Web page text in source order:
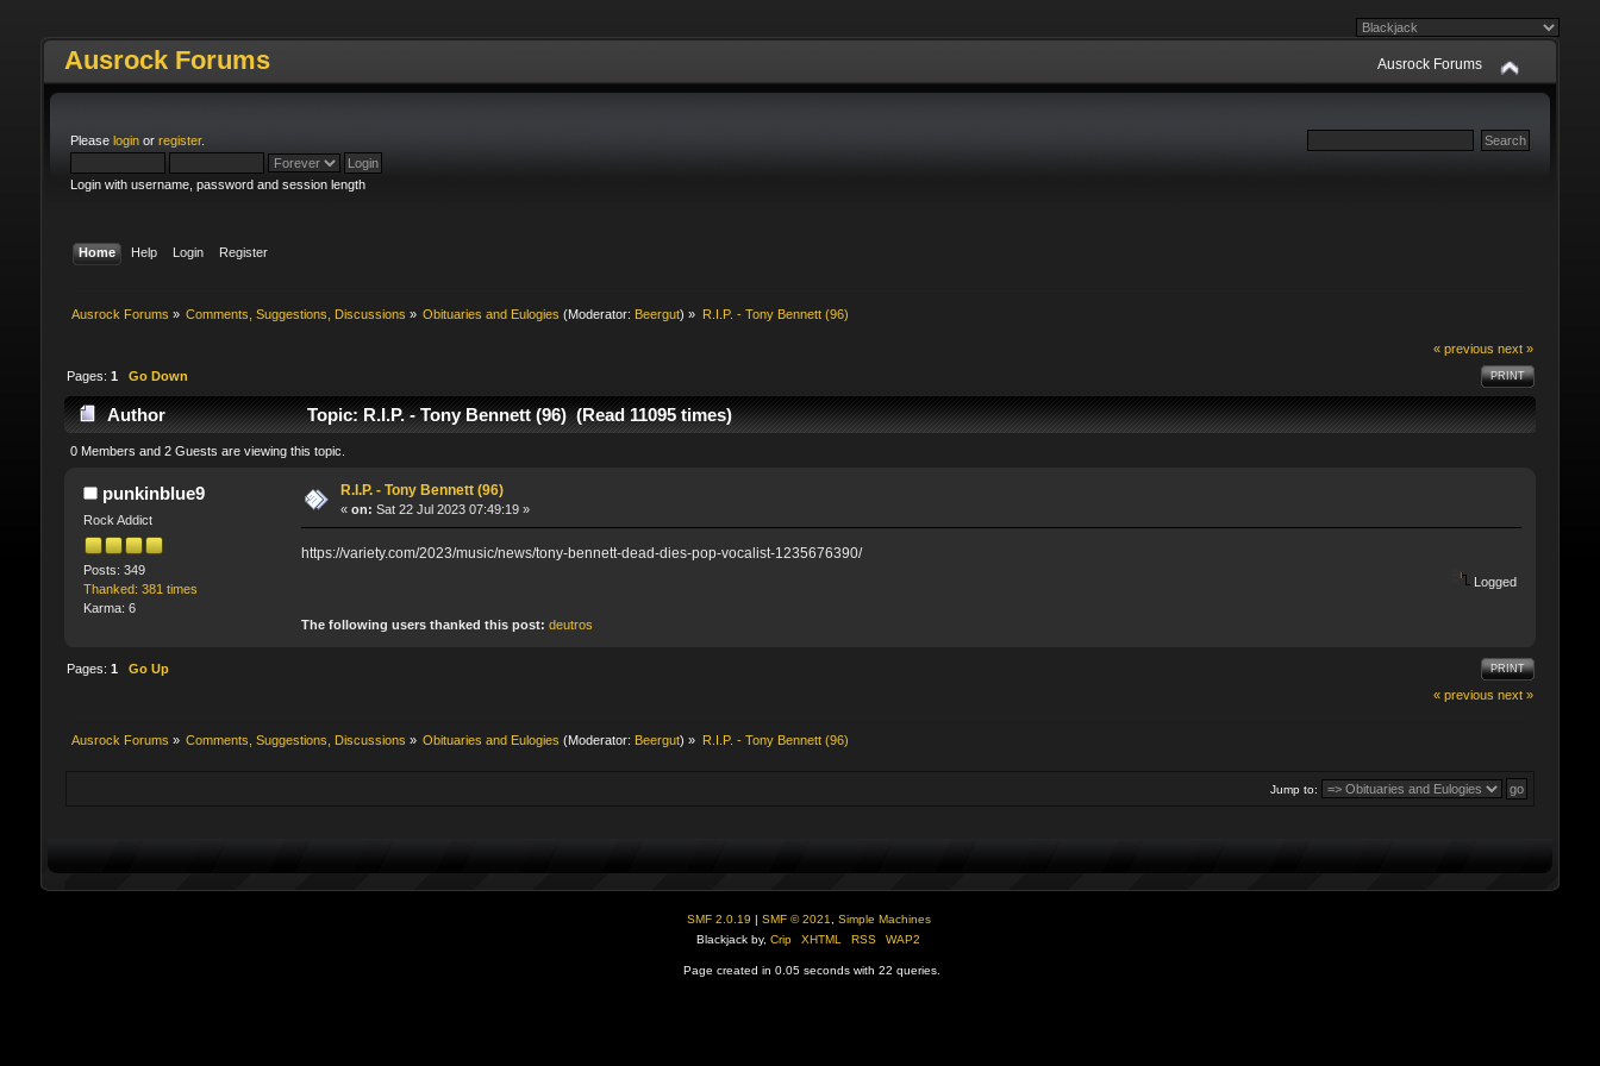
Ausrock Forums Ausrock Forums
Please loginor register.
Login with username, password and session length
Home Help Login Register
Ausrock Forums » Comments, Suggestions, Discussions » Obituaries and Eulogies (Moderator: Beergut) » R.I.P. - Tony Bennett (96)
« previous next »
PRINT
Pages: 1 Go Down
Author Topic: R.I.P. - Tony Bennett (96) (Read 11095 times)
0 Members and 2 Guests are viewing this topic.
punkinblue9
Rock Addict
Posts: 349
Thanked: 381 times
Karma: 6
R.I.P. - Tony Bennett (96)
« on: Sat 22 Jul 2023 07:49:19 »
https://variety.com/2023/music/news/tony-bennett-dead-dies-pop-vocalist-1235676390/
Logged
The following users thanked this post:deutros
PRINT
Pages: 1
Go Up
« previous next »
Ausrock Forums » Comments, Suggestions, Discussions » Obituaries and Eulogies (Moderator: Beergut) » R.I.P. - Tony Bennett (96)
Jump to:
SMF 2.0.19 | SMF © 2021
Simple Machines
Blackjack by,Crip XHTML RSS WAP2
Page created in 0.05 seconds with 22 queries.